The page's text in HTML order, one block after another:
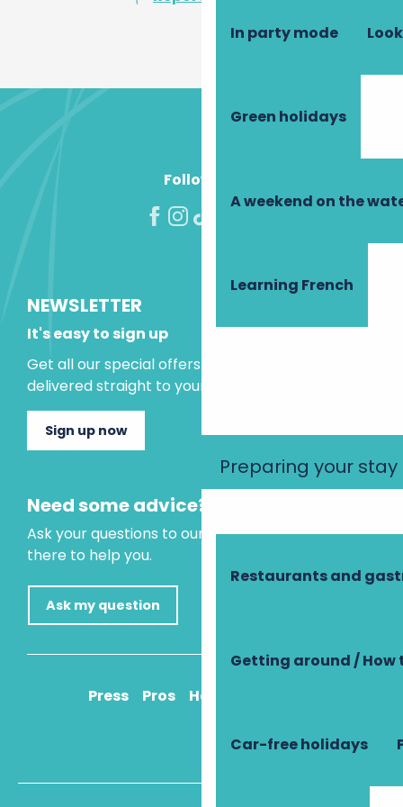
In party mode
Green holidays
A weekend on the
Learning French
Preparing your stay
Restaurants and
Getting around / How
Car-free holidays
Follow us!
NEWSLETTER
It's easy to sign up
Get all our special offers and holiday ideas
delivered straight to your inbox.
Sign up now
Need some advice?
Ask your questions to our virtual assistant, who is
there to help you.
Ask my question
Press Pros How to get there